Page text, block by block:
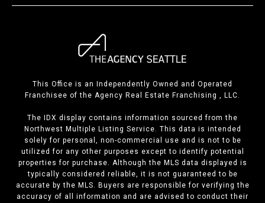
This Office is an Independently Owned and Operated
Franchisee of the Agency Real Estate Franchising , LLC.
The IDX display contains information sourced from the
Northwest Multiple Listing Service. This data is intended
solely for personal, non-commercial use and is not to be
utilized for any other purposes except to identify potential
properties for purchase. Although the MLS data displayed is
typically considered reliable, it is not guaranteed to be
accurate by the MLS. Buyers are responsible for verifying the
accuracy of all information and are advised to conduct their